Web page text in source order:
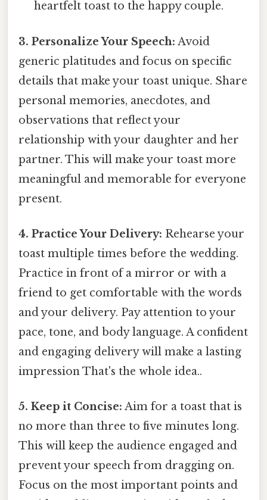
heartfelt toast to the happy couple.
3. Personalize Your Speech: Avoid
generic platitudes and focus on specific
details that make your toast unique. Share
personal memories, anecdotes, and
observations that reflect your
relationship with your daughter and her
partner. This will make your toast more
meaningful and memorable for everyone
present.
4. Practice Your Delivery: Rehearse your
toast multiple times before the wedding.
Practice in front of a mirror or with a
friend to get comfortable with the words
and your delivery. Pay attention to your
pace, tone, and body language. A confident
and engaging delivery will make a lasting
impression That's the whole idea..
5. Keep it Concise: Aim for a toast that is
no more than three to five minutes long.
This will keep the audience engaged and
prevent your speech from dragging on.
Focus on the most important points and